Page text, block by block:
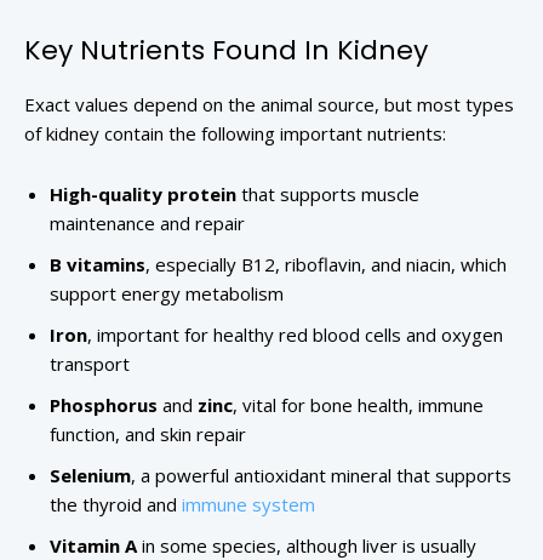
Key Nutrients Found In Kidney
Exact values depend on the animal source, but most types
of kidney contain the following important nutrients:
High-quality protein that supports muscle
maintenance and repair
B vitamins, especially B12, riboflavin, and niacin, which
support energy metabolism
Iron, important for healthy red blood cells and oxygen
transport
Phosphorus and zinc, vital for bone health, immune
function, and skin repair
Selenium, a powerful antioxidant mineral that supports
the thyroid and immune system
Vitamin Ain some species, although liver is usually